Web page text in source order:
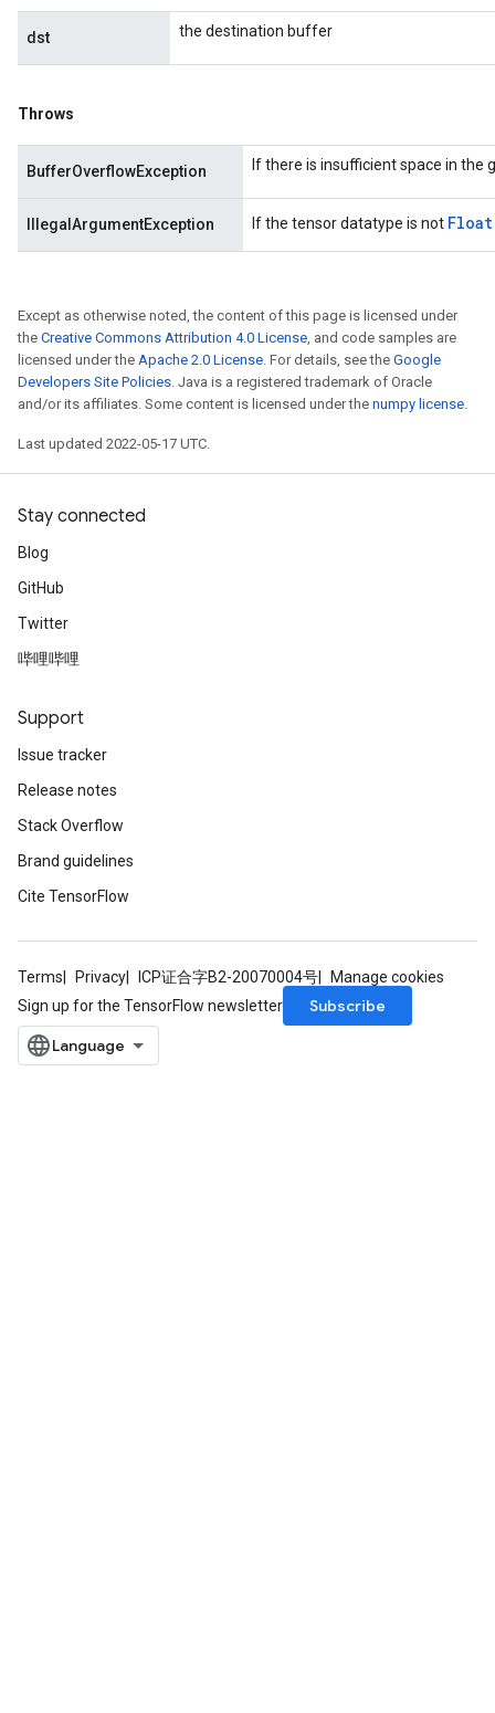
dst the destination buffer
Throws
BufferOverflowException If there is insufficient space in
IllegalArgumentException If the tensor datatype is not Float
Except as otherwise noted, the content of this page is licensed under
the Creative Commons Attribution 4.0 License, and code samples are
licensed under the Apache 2.0 License. For details, see the Google
Developers Site Policies. Java is a registered trademark of Oracle
and/or its affiliates. Some content is licensed under the numpy license.
Last updated 2022-05-17 UTC.
Stay connected
Blog
GitHub
Twitter
哔哩哔哩
Support
Issue tracker
Release notes
Stack Overflow
Brand guidelines
Cite TensorFlow
Terms Privacy ICP证合字B2-20070004号
Manage cookies
Sign up for the TensorFlow newsletter
Subscribe